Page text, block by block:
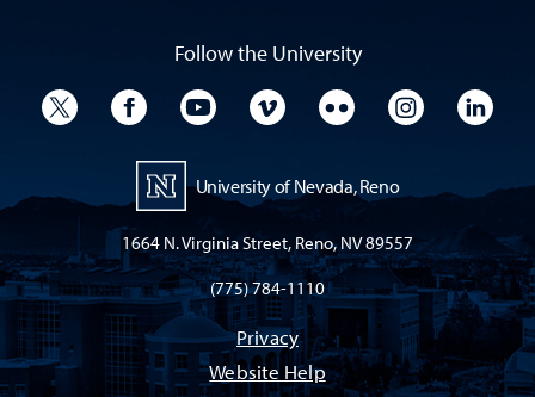
Follow the University
University TwitterUniversity Facebook
University YouTube
University VimeoUniversity Flickr
University
University of Nevada, Reno
1664 N. Virginia Street, Reno, NV 89557
(775) 784-1110
Privacy
Website Help